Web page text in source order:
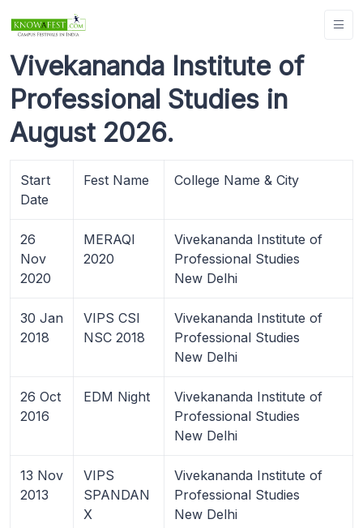
Vivekananda Institute of
Professional Studies in
August 2026.
Start
Date
Fest Name College Name & City
26
Nov
2020
MERAQI
2020
Vivekananda Institute of
Professional Studies
New Delhi
30 Jan
2018
VIPS CSI
NSC 2018
Vivekananda Institute of
Professional Studies
New Delhi
26 Oct
2016
EDM Night
Vivekananda Institute of
Professional Studies
New Delhi
13 Nov
2013
VIPS
SPANDAN
X
Vivekananda Institute of
Professional Studies
New Delhi